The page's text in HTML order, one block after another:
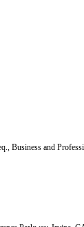
Business and